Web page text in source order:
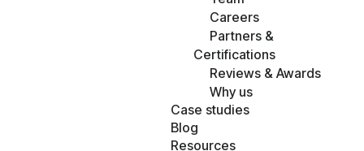
Careers
Partners &
Certifications
Reviews & Awards
Why us
Case studies
Blog
Resources